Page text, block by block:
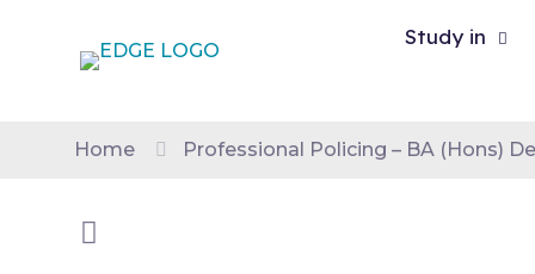
Study in
Home Professional Policing – BA (Hons)